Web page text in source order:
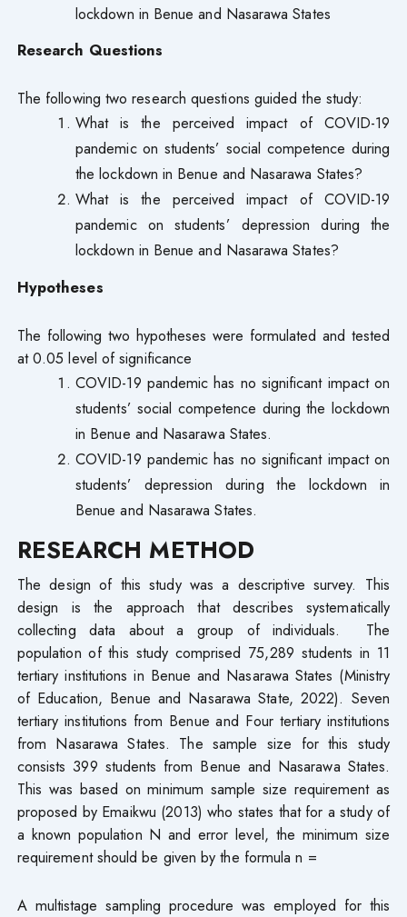
lockdown in Benue and Nasarawa States
Research Questions
The following two research questions guided the study:
What is the perceived impact of COVID-19
pandemic on students’ social competence during
the lockdown in Benue and Nasarawa States?
What is the perceived impact of COVID-19
pandemic on students’ depression during the
lockdown in Benue and Nasarawa States?
Hypotheses
The following two hypotheses were formulated and tested
at 0.05 level of significance
COVID-19 pandemic has no significant impact on
students’ social competence during the lockdown
in Benue and Nasarawa States.
COVID-19 pandemic has no significant impact on
students’ depression during the lockdown in
Benue and Nasarawa States.
RESEARCH METHOD
The design of this study was a descriptive survey. This
design is the approach that describes systematically
collecting data about a group of individuals. The
population of this study comprised 75,289 students in 11
tertiary institutions in Benue and Nasarawa States (Ministry
of Education, Benue and Nasarawa State, 2022). Seven
tertiary institutions from Benue and Four tertiary institutions
from Nasarawa States. The sample size for this study
consists 399 students from Benue and Nasarawa States.
This was based on minimum sample size requirement as
proposed by Emaikwu (2013) who states that for a study of
a known population N and error level, the minimum size
requirement should be given by the formula n =
A multistage sampling procedure was employed for this